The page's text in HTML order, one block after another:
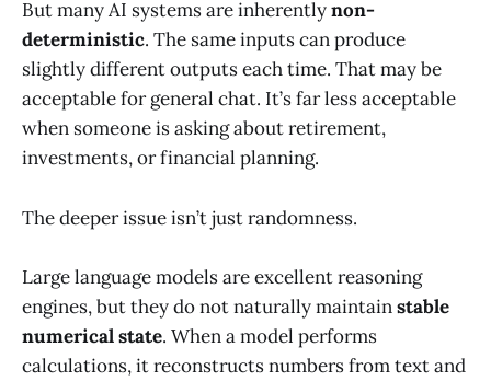
But many AI systems are inherentlynon-
deterministic. The same inputs can produce
slightly different outputs each time. That may be
acceptable for general chat. It’s far less acceptable
when someone is asking about retirement,
investments, or financial planning.
The deeper issue isn’t just randomness.
Large language models are excellent reasoning
engines, but they do not naturally maintainstable
numerical state. When a model performs
calculations, it reconstructs numbers from text and